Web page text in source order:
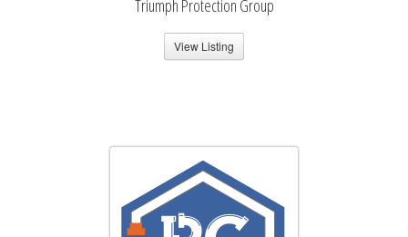
Triumph Protection Group
View Listing